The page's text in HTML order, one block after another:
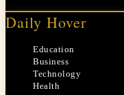
Daily Hover
Education
Business
Technology
Health